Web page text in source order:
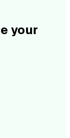
your